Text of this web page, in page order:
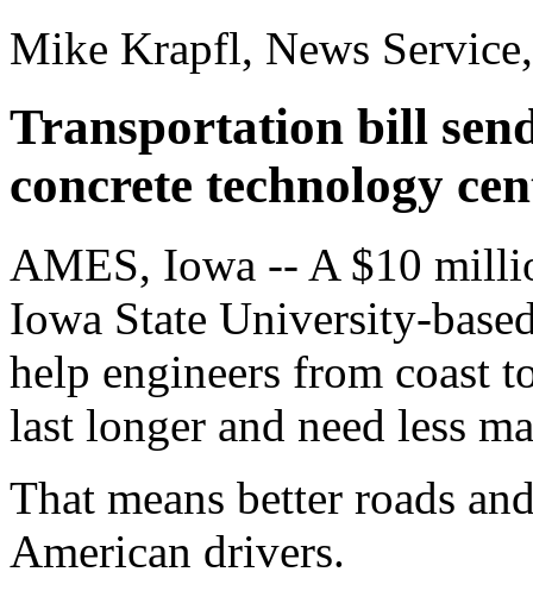
Mike Krapfl, News
Transportation bill
concrete technology
AMES, Iowa -- A $10
Iowa State University-
help engineers from coast
last longer and need less
That means better roads
American drivers.